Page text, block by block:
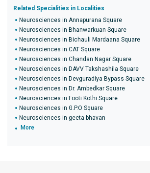
Related Specialities in Localities
Neurosciences in Annapurana Square
Neurosciences in Bhanwarkuan Square
Neurosciences in Bichauli Mardaana Square
Neurosciences in CAT Square
Neurosciences in Chandan Nagar Square
Neurosciences in DAVV Takshashila Square
Neurosciences in Devguradiya Bypass Square
Neurosciences in Dr. Ambedkar Square
Neurosciences in Footi Kothi Square
Neurosciences in G.P.O Square
Neurosciences in geeta bhavan
More